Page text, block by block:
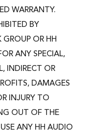
WARRANTY.
BY
GROUP OR HH
ANY SPECIAL,
INDIRECT OR
DAMAGES
INJURY TO
OUT OF THE
ANY HH AUDIO